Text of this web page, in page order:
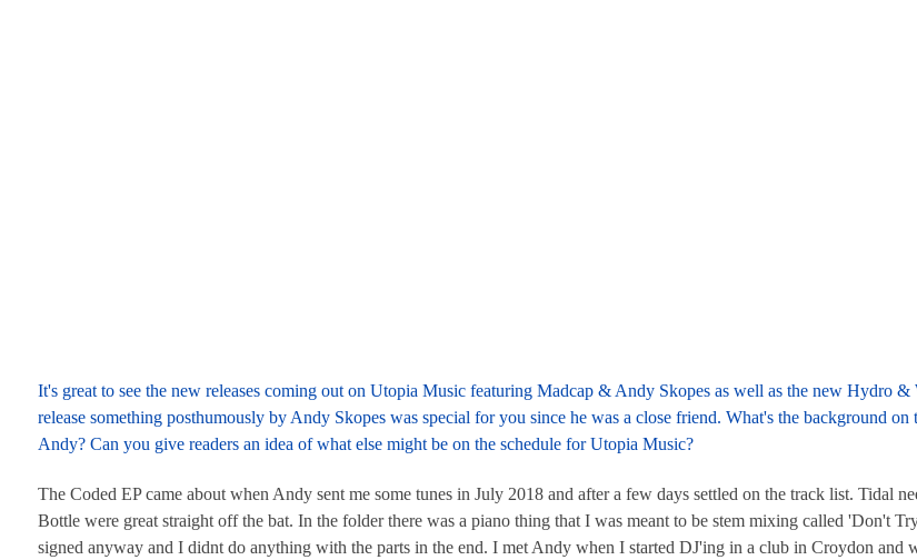
It's great to see the new releases coming out on Utopia Music featuring Madcap & Andy Skopes as well as the new Hydro &
release something posthumously by Andy Skopes was special for you since he was a close friend. What's the background
Andy? Can you give readers an idea of what else might be on the schedule for Utopia Music?
The Coded EP came about when Andy sent me some tunes in July 2018 and after a few days settled on the track list. Tidal
Bottle were great straight off the bat. In the folder there was a piano thing that I was meant to be stem mixing called 'Don't
signed anyway and I didnt do anything with the parts in the end. I met Andy when I started DJ'ing in a club in Croydon and